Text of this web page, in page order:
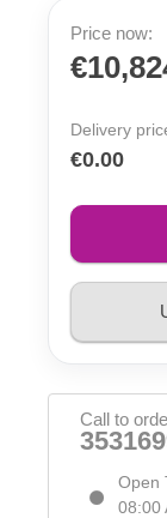
Price now:
Delivery
€0.00
Call to
Open
08:00